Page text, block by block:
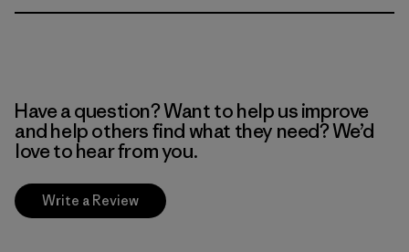
Have a question? Want to help us improve
and help others find what they need? We’d
love to hear from you.
Write a Review